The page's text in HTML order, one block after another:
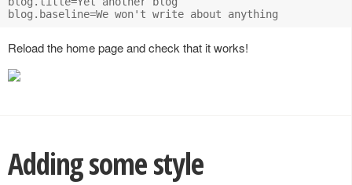
Reload the home page and check that it works!
Adding some style